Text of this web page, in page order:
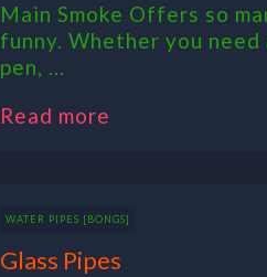
Main Smoke Offers so
funny. Whether you
pen, ...
Read more
WATER PIPES [BONGS]
Glass Pipes